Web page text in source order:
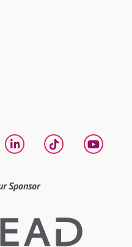
LinkedIntiktok
Sponsor